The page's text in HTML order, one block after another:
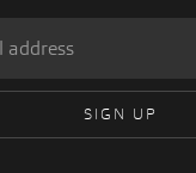
SIGN UP